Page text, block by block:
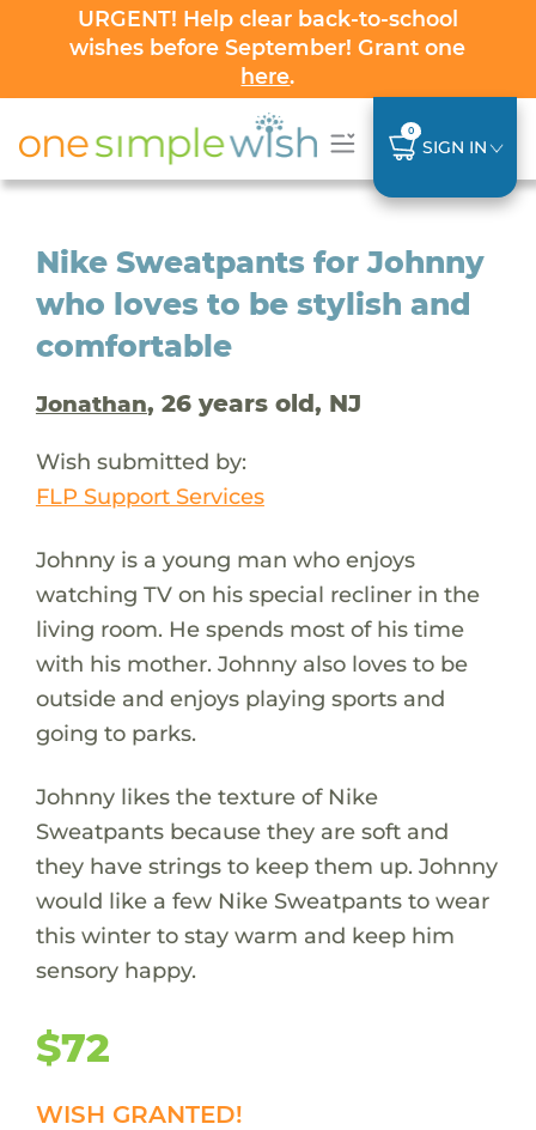
URGENT! Help clear back-to-school
wishes before September! Grant one
here.
0
SIGN IN
Nike Sweatpants for Johnny
who loves to be stylish and
comfortable
Jonathan, 26 years old, NJ
Wish submitted by:
FLP Support Services
Johnny is a young man who enjoys
watching TV on his special recliner in the
living room. He spends most of his time
with his mother. Johnny also loves to be
outside and enjoys playing sports and
going to parks.
Johnny likes the texture of Nike
Sweatpants because they are soft and
they have strings to keep them up. Johnny
would like a few Nike Sweatpants to wear
this winter to stay warm and keep him
sensory happy.
$72
WISH GRANTED!